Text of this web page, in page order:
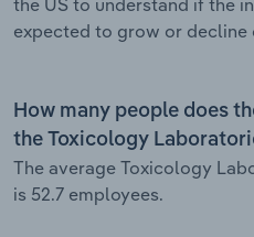
expected to grow or decline
How many people does
the Toxicology
The average Toxicology
is 52.7 employees.